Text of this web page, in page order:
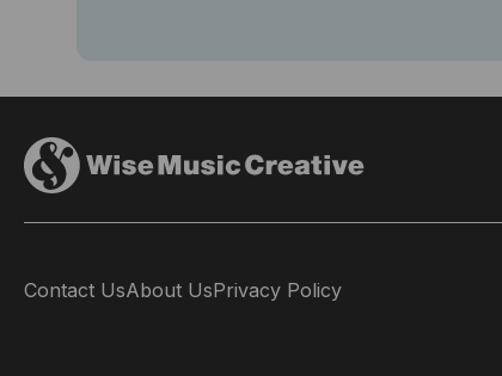
Contact UsAbout UsPrivacy Policy